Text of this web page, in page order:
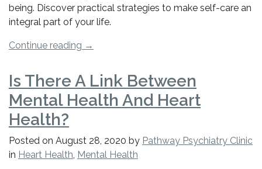
being. Discover practical strategies to make self-care an
integral part of your life.
Continue reading “How
Effectively
Use
Self-
Improved
Mental
→
Is There A Link Between
Mental Health And Heart
Health?
Posted on August 28, 2020 by Pathway Psychiatry Clinic
in Heart Health, Mental Health